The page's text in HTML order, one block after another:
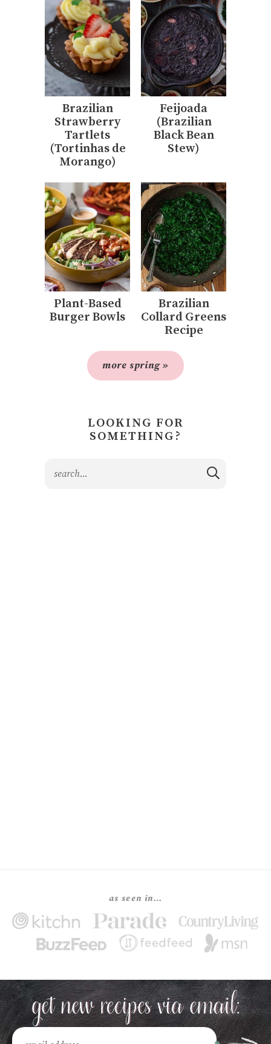
Brazilian
Strawberry
Tartlets
(Tortinhas de
Morango)
Feijoada
(Brazilian
Black Bean
Stew)
Plant-Based
Burger Bowls
Brazilian
Collard Greens
Recipe
more spring »
LOOKING FOR
SOMETHING?
as seen in…